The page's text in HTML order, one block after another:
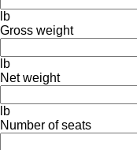
lb
Gross weight
lb
Net weight
lb
Number of seats